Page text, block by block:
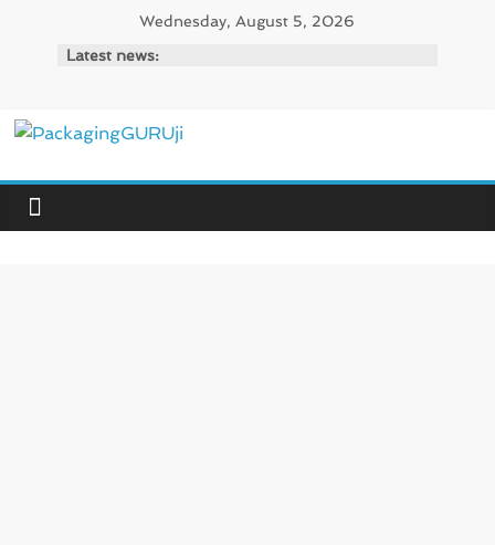
Wednesday, August 5, 2026
Latest news:
PackagingGURUji
News,
Innovation,